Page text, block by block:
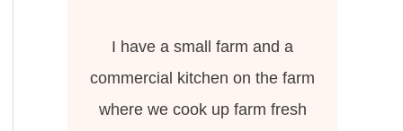
I have a small farm and a
commercial kitchen on the farm
where we cook up farm fresh